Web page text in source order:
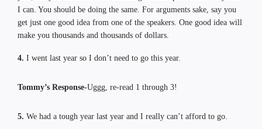
I can. You should be doing the same. For arguments sake, say you
get just one good idea from one of the speakers. One good idea will
make you thousands and thousands of dollars.
4. I went last year so I don’t need to go this year.
Tommy’s Response-Uggg, re-read 1 through 3!
5. We had a tough year last year and I really can’t afford to go.